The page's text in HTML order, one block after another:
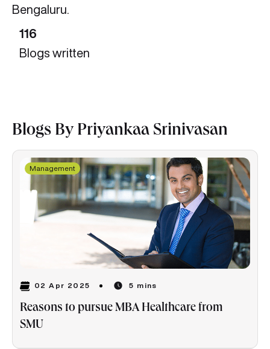
Bengaluru.
116
Blogs written
Blogs By Priyankaa Srinivasan
Management
02 Apr 2025 5 mins
Reasons to pursue MBA Healthcare from
SMU